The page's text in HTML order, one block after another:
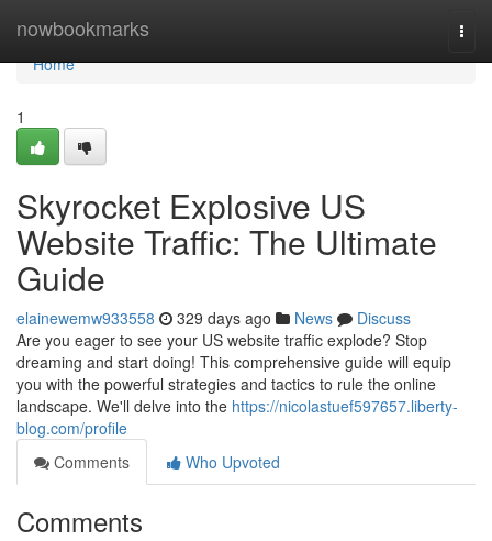
nowbookmarks
Home
Home
1
Skyrocket Explosive US
Website Traffic: The Ultimate
Guide
elainewemw933558 329 days ago News
Discuss
Are you eager to see your US website traffic explode? Stop
dreaming and start doing! This comprehensive guide will equip
you with the powerful strategies and tactics to rule the online
landscape. We'll delve into the https://nicolastuef597657.liberty-
blog.com/profile
Comments
Who Upvoted
Comments